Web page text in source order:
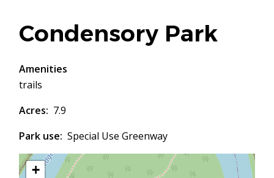
Condensory Park
Amenities
trails
Acres
7.9
Park use
Special Use Greenway
+